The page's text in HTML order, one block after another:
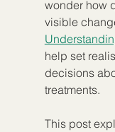
wonder how
visible
help set
decisions
treatments.
This post